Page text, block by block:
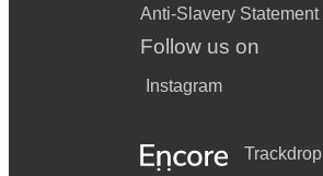
Anti-Slavery Statement
Follow us on
Instagram
Trackdrop